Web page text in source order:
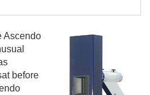
Ascendo
before